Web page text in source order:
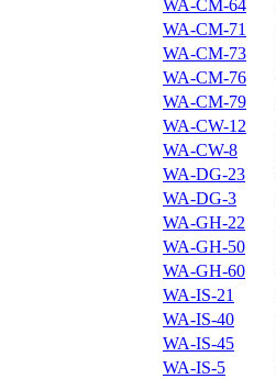
WA-CM-64
WA-CM-71
WA-CM-73
WA-CM-76
WA-CM-79
WA-CW-12
WA-CW-8
WA-DG-23
WA-DG-3
WA-GH-22
WA-GH-50
WA-GH-60
WA-IS-21
WA-IS-40
WA-IS-45
WA-IS-5